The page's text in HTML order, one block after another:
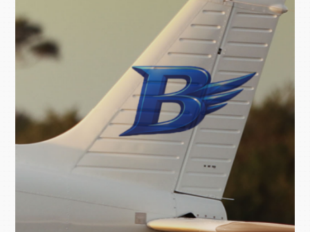
professional flight certifications and degrees. Piper
Brand Ambassadors showcase aviation-focused…